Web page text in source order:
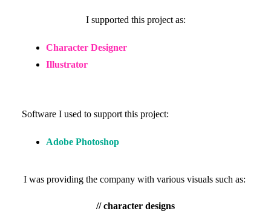
I supported this project as:
Character Designer
Illustrator
Software I used to support this project:
Adobe Photoshop
I was providing the company with various visuals such as:
// character designs